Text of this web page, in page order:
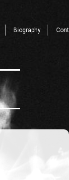
Biography Cont